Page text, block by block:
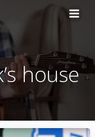
house